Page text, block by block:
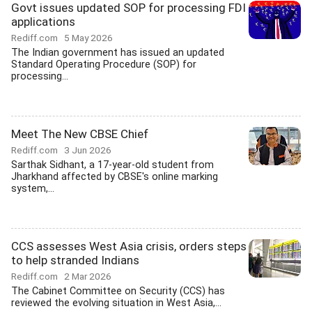
Govt issues updated SOP for processing FDI
applications
Rediff.com 5 May 2026
The Indian government has issued an updated
Standard Operating Procedure (SOP) for
processing...
Meet The New CBSE Chief
Rediff.com 3 Jun 2026
Sarthak Sidhant, a 17-year-old student from
Jharkhand affected by CBSE's online marking
system,...
CCS assesses West Asia crisis, orders steps
to help stranded Indians
Rediff.com 2 Mar 2026
The Cabinet Committee on Security (CCS) has
reviewed the evolving situation in West Asia,...